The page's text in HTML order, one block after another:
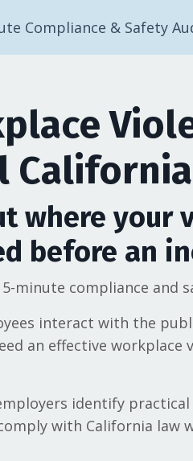
Compliance & Safety
where your
before an
minute compliance and
interact with the
an effective
identify
with California